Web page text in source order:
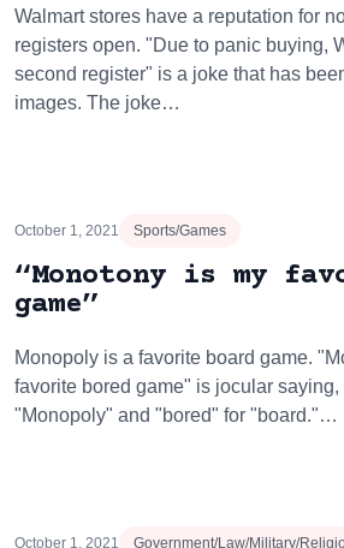
Walmart stores have a reputation for
registers open. "Due to panic buying,
second register" is a joke that has
images. The joke…
October 1, 2021 Sports/Games
“Monotony is my
game”
Monopoly is a favorite board game.
favorite bored game" is jocular
"Monopoly" and "bored" for "board."…
October 1, 2021 Government/Law/Military/